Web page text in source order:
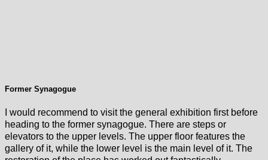
Former Synagogue
I would recommend to visit the general exhibition first before
heading to the former synagogue. There are steps or
elevators to the upper levels. The upper floor features the
gallery of it, while the lower level is the main level of it. The